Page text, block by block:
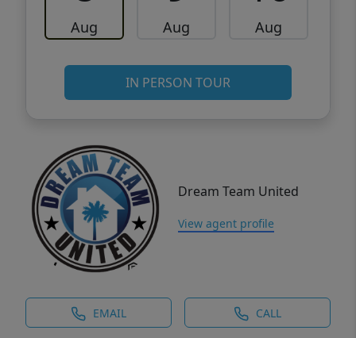
Aug Aug Aug
IN PERSON TOUR
Dream Team United
View agent profile
EMAIL CALL